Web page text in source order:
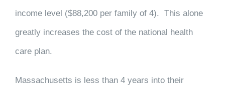
income level ($88,200 per family of 4). This alone
greatly increases the cost of the national health
care plan.
Massachusetts is less than 4 years into their